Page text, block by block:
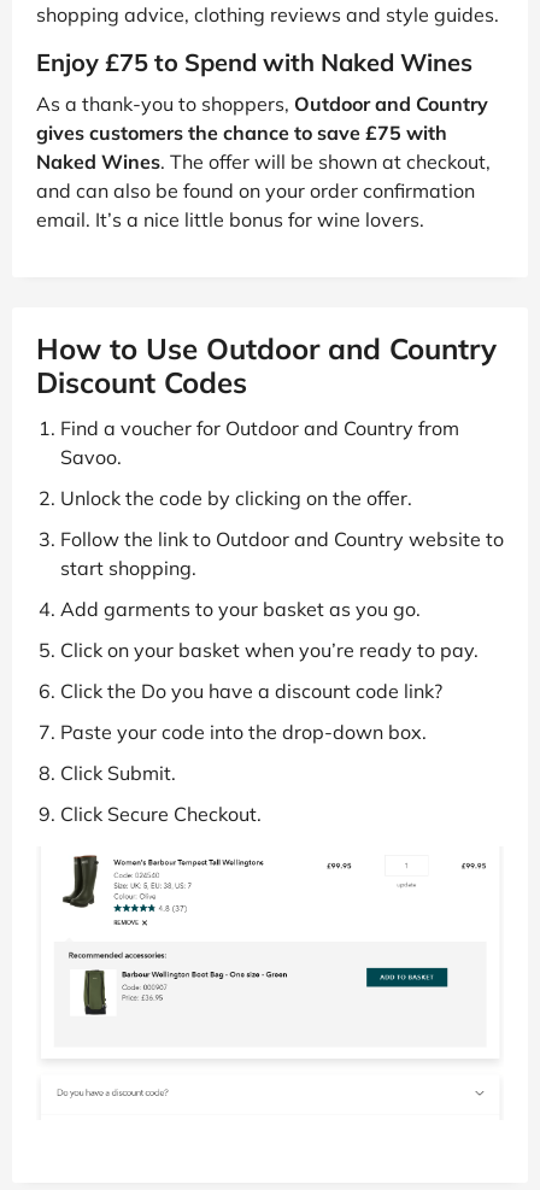
shopping advice, clothing reviews and style guides.
Enjoy £75 to Spend with Naked Wines
As a thank-you to shoppers, Outdoor and Country
gives customers the chance to save £75 with
Naked Wines. The offer will be shown at checkout,
and can also be found on your order confirmation
email. It’s a nice little bonus for wine lovers.
How to Use Outdoor and Country
Discount Codes
Find a voucher for Outdoor and Country from
Savoo.
Unlock the code by clicking on the offer.
Follow the link to Outdoor and Country website to
start shopping.
Add garments to your basket as you go.
Click on your basket when you’re ready to pay.
Click the Do you have a discount code link?
Paste your code into the drop-down box.
Click Submit.
Click Secure Checkout.